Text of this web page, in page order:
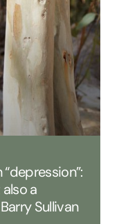
a
Sullivan